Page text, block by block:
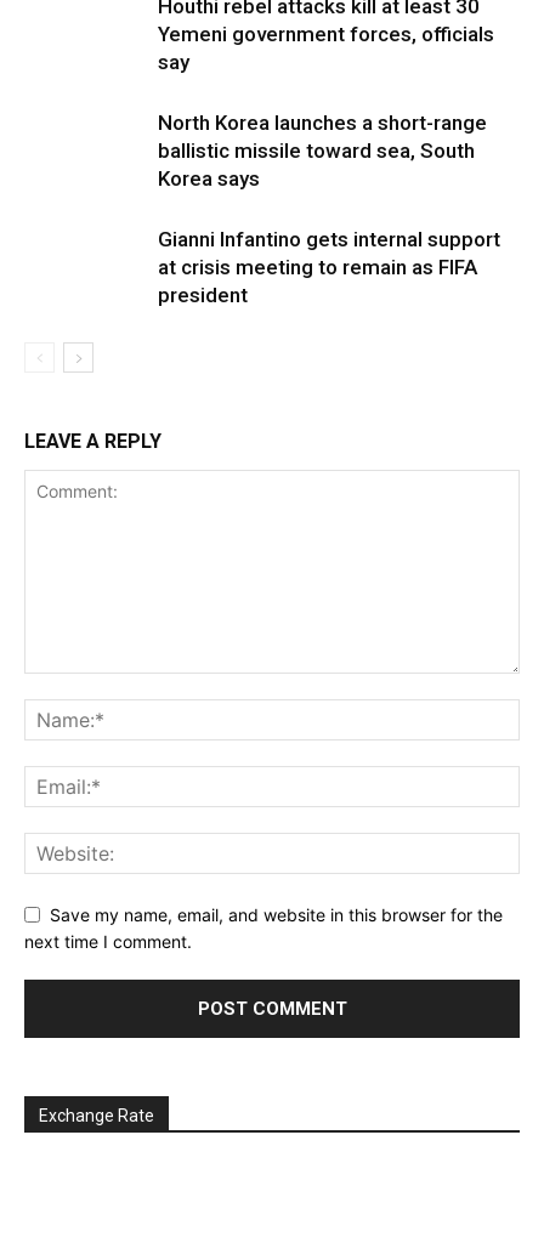
Houthi rebel attacks kill at least 30
Yemeni government forces, officials
say
North Korea launches a short-range
ballistic missile toward sea, South
Korea says
Gianni Infantino gets internal support
at crisis meeting to remain as FIFA
president
LEAVE A REPLY
Save my name, email, and website in this browser for the
next time I comment.
Exchange Rate